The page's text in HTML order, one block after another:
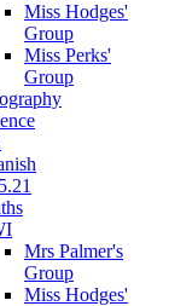
Miss Hodges'
Group
Miss Perks'
Group
Mrs Palmer's
Group
Miss Hodges'